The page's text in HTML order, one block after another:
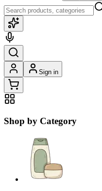
Sign in
Shop by Category